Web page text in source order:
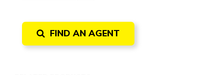
FIND AN AGENT